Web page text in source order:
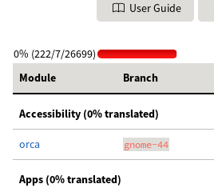
User Guide
0% (222/7/26699)
Module
Branch
Accessibility (0% translated)
orca gnome-44
Apps (0% translated)